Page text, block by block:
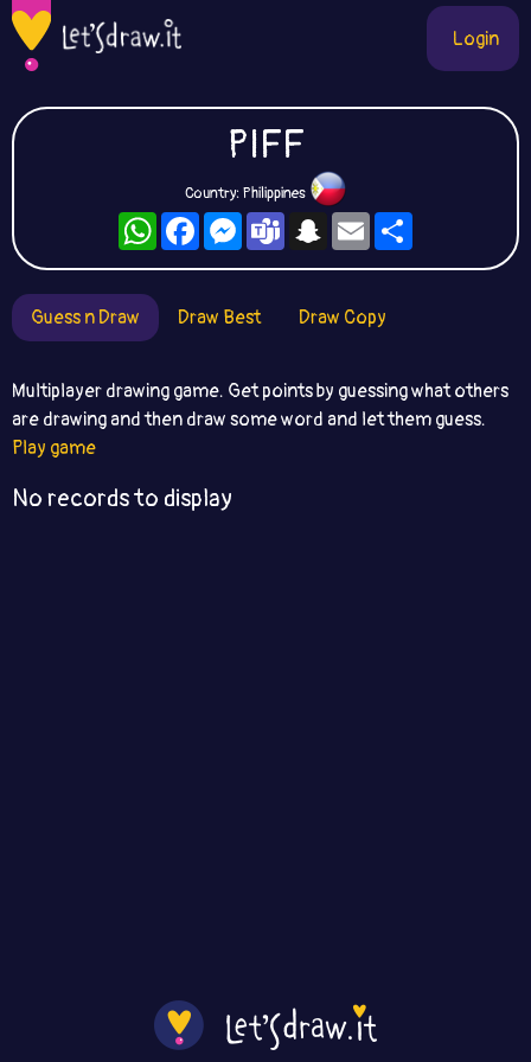
Login
PIFF
Country: Philippines
WhatsAppFacebookMessengerTeamsSnapchat
Email
Guess n Draw Draw Best Draw Copy
Multiplayer drawing game. Get points by guessing what others
are drawing and then draw some word and let them guess.
Play game
No records to display